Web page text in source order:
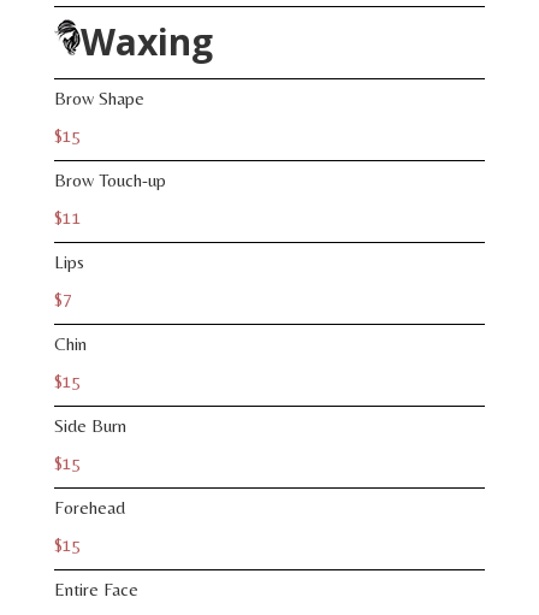
Waxing
Brow Shape
$15
Brow Touch-up
$11
Lips
$7
Chin
$15
Side Burn
$15
Forehead
$15
Entire Face